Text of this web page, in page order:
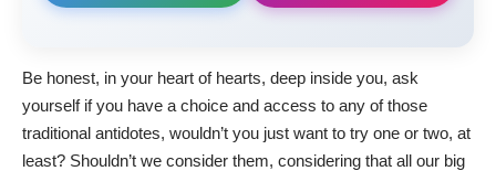
Be honest, in your heart of hearts, deep inside you, ask
yourself if you have a choice and access to any of those
traditional antidotes, wouldn’t you just want to try one or two, at
least? Shouldn’t we consider them, considering that all our big